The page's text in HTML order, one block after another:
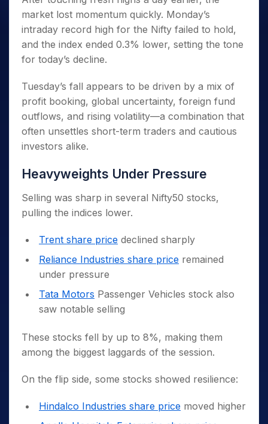
market lost momentum quickly. Monday’s
intraday record high for the Nifty failed to hold,
and the index ended 0.3% lower, setting the tone
for today’s decline.
Tuesday’s fall appears to be driven by a mix of
profit booking, global uncertainty, foreign fund
outflows, and rising volatility—a combination that
often unsettles short-term traders and cautious
investors alike.
Heavyweights Under Pressure
Selling was sharp in several Nifty50 stocks,
pulling the indices lower.
Trent share price declined sharply
Reliance Industries share price remained
under pressure
Tata Motors Passenger Vehicles stock also
saw notable selling
These stocks fell by up to 8%, making them
among the biggest laggards of the session.
On the flip side, some stocks showed resilience:
Hindalco Industries share price moved higher